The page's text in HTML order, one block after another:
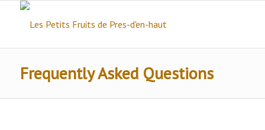
Frequently Asked Questions